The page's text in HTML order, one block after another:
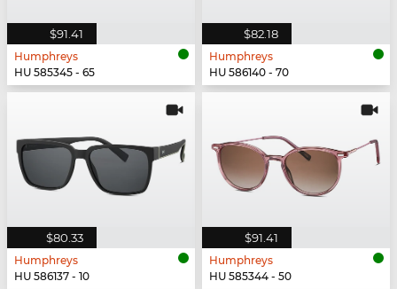
$91.41
Humphreys
HU 585345 - 65
$82.18
Humphreys
HU 586140 - 70
$80.33
Humphreys
HU 586137 - 10
$91.41
Humphreys
HU 585344 - 50